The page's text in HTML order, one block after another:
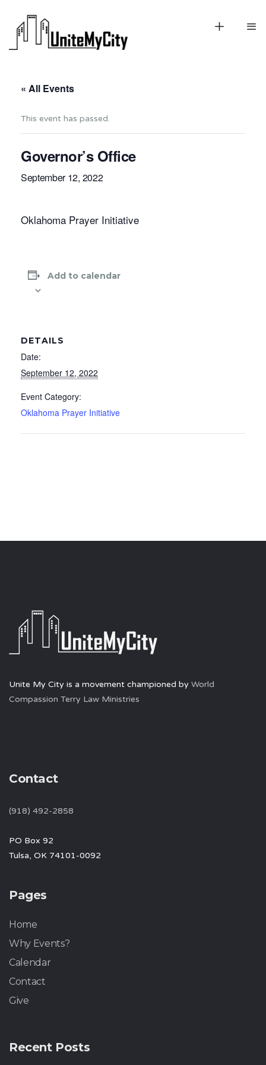
« All Events
This event has passed.
Governor’s Office
September 12, 2022
Oklahoma Prayer Initiative
Add to calendar
DETAILS
Date:
September 12, 2022
Event Category:
Oklahoma Prayer Initiative
Unite My City is a movement championed by World
Compassion Terry Law Ministries
Contact
(918) 492-2858
PO Box 92
Tulsa, OK 74101-0092
Pages
Home
Why Events?
Calendar
Contact
Give
Recent Posts